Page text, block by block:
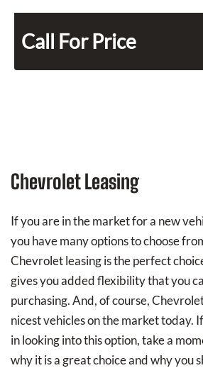
Call For Price
Chevrolet Leasing
If you are in the market for a new
you have many options to choose
Chevrolet leasing is the perfect
gives you added flexibility that you
purchasing. And, of course,
nicest vehicles on the market today.
in looking into this option, take a
why it is a great choice and why you